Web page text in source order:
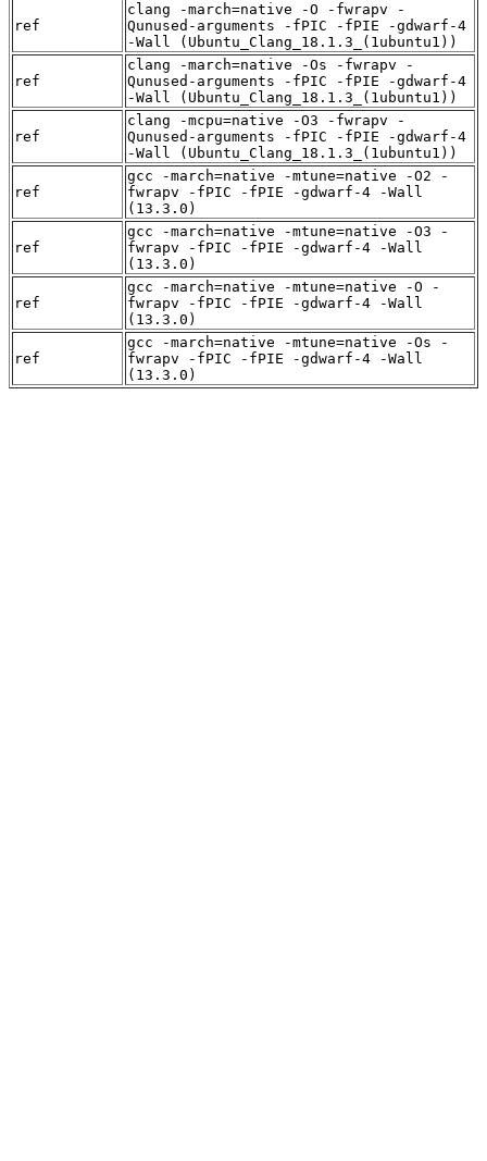
ref
clang -march=native -O -fwrapv -
Qunused-arguments -fPIC -fPIE -gdwarf-4
-Wall (Ubuntu_Clang_18.1.3_(1ubuntu1))
ref
clang -march=native -Os -fwrapv -
Qunused-arguments -fPIC -fPIE -gdwarf-4
-Wall (Ubuntu_Clang_18.1.3_(1ubuntu1))
ref
clang -mcpu=native -O3 -fwrapv -
Qunused-arguments -fPIC -fPIE -gdwarf-4
-Wall (Ubuntu_Clang_18.1.3_(1ubuntu1))
ref
gcc -march=native -mtune=native -O2 -
fwrapv -fPIC -fPIE -gdwarf-4 -Wall
(13.3.0)
ref
gcc -march=native -mtune=native -O3 -
fwrapv -fPIC -fPIE -gdwarf-4 -Wall
(13.3.0)
ref
gcc -march=native -mtune=native -O -
fwrapv -fPIC -fPIE -gdwarf-4 -Wall
(13.3.0)
ref
gcc -march=native -mtune=native -Os -
fwrapv -fPIC -fPIE -gdwarf-4 -Wall
(13.3.0)